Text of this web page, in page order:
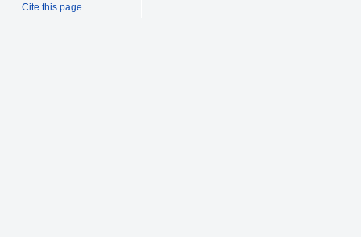
Cite this page